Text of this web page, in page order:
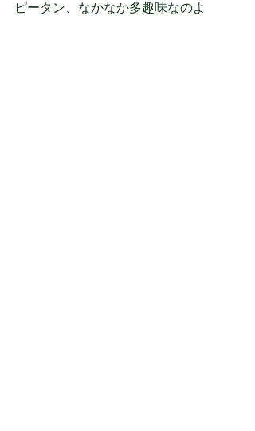
ピータン、なかなか多趣味なのよ